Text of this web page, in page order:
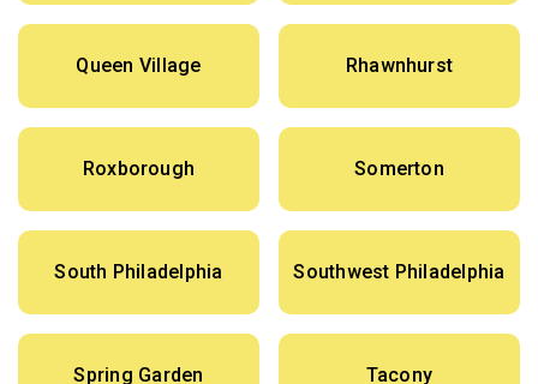
Queen Village Rhawnhurst
Roxborough Somerton
South Philadelphia Southwest Philadelphia
Spring Garden Tacony